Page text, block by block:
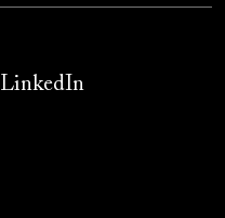
LinkedIn